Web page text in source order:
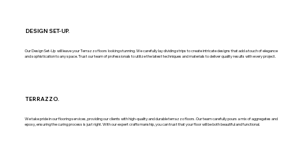
Our Design Set-Up will leave your Terrazzo floors looking stunning. We carefully lay dividing strips to create intricate designs that add a touch of elegance
and sophistication to any space. Trust our team of professionals to utilize the latest techniques and materials to deliver quality results with every project.
DESIGN SET-UP.
We take pride in our flooring services, providing our clients with high-quality and durable terrazzo floors. Our team carefully pours a mix of aggregates and
epoxy, ensuring the curing process is just right. With our expert craftsmanship, you can trust that your floor will be both beautiful and functional.
TERRAZZO.